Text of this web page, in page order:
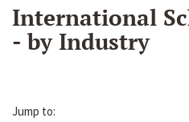
International
- by Industry
Jump to: